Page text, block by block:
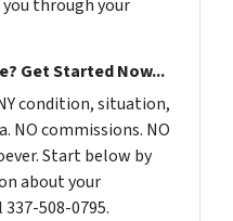
through your
Get Started Now...
condition, situation,
NO commissions. NO
Start below by
about your
508-0795.